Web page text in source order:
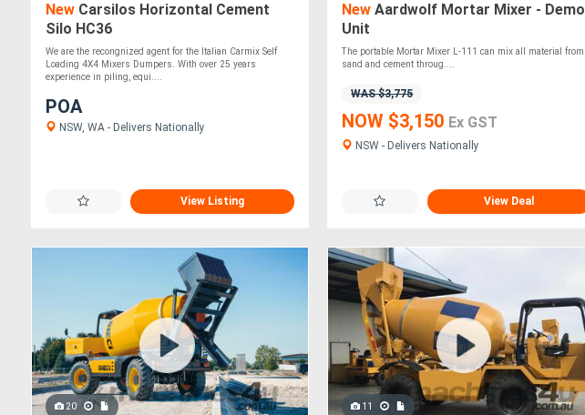
New Carsilos Horizontal Cement
Silo HC36
We are the recongnized agent for the Italian Carmix Self
Loading 4X4 Mixers Dumpers. With over 25 years
experience in piling, equi....
POA
NSW, WA - Delivers Nationally
View Listing
New Aardwolf Mortar Mixer - Demo
Unit
The portable Mortar Mixer L-111 can mix all material from
sand and cement throug....
WAS $3,775
NOW $3,150 Ex GST
NSW - Delivers Nationally
View Deal
20 11